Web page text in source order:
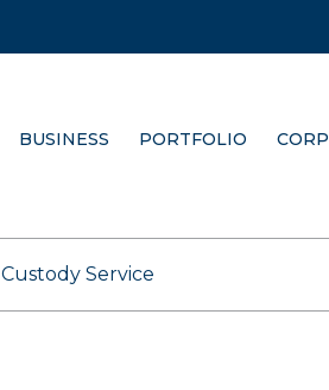
BUSINESS PORTFOLIO
Custody Service